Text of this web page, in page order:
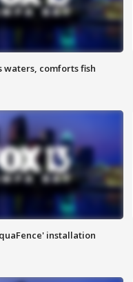
waters, comforts fish
installation